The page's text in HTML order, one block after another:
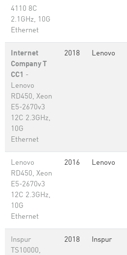
4110 8C
2.1GHz, 10G
Ethernet
Internet
Company T
CC1 -
Lenovo
RD450, Xeon
E5-2670v3
12C 2.3GHz,
10G
Ethernet
2018 Lenovo
Lenovo
RD450, Xeon
E5-2670v3
12C 2.3GHz,
10G
Ethernet
2016 Lenovo
Inspur
TS10000,
2018 Inspur